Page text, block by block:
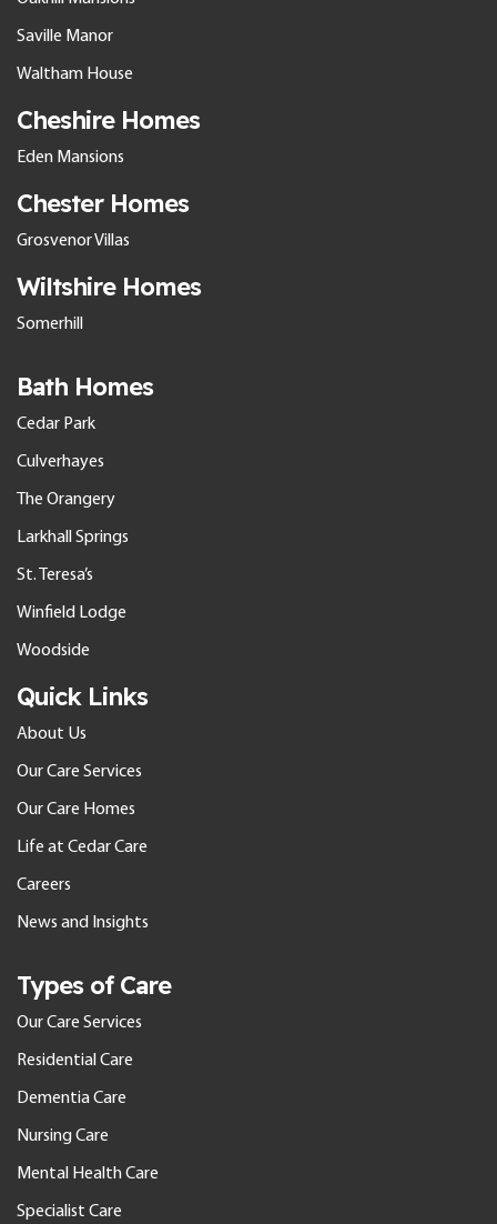
Saville Manor
Waltham House
Cheshire Homes
Eden Mansions
Chester Homes
Grosvenor Villas
Wiltshire Homes
Somerhill
Bath Homes
Cedar Park
Culverhayes
The Orangery
Larkhall Springs
St. Teresa’s
Winfield Lodge
Woodside
Quick Links
About Us
Our Care Services
Our Care Homes
Life at Cedar Care
Careers
News and Insights
Types of Care
Our Care Services
Residential Care
Dementia Care
Nursing Care
Mental Health Care
Specialist Care